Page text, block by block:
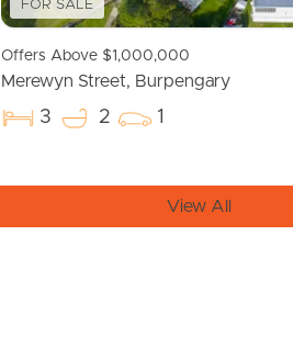
FOR SALE
Offers Above $1,000,000
Merewyn Street, Burpengary
3 2 1
View All